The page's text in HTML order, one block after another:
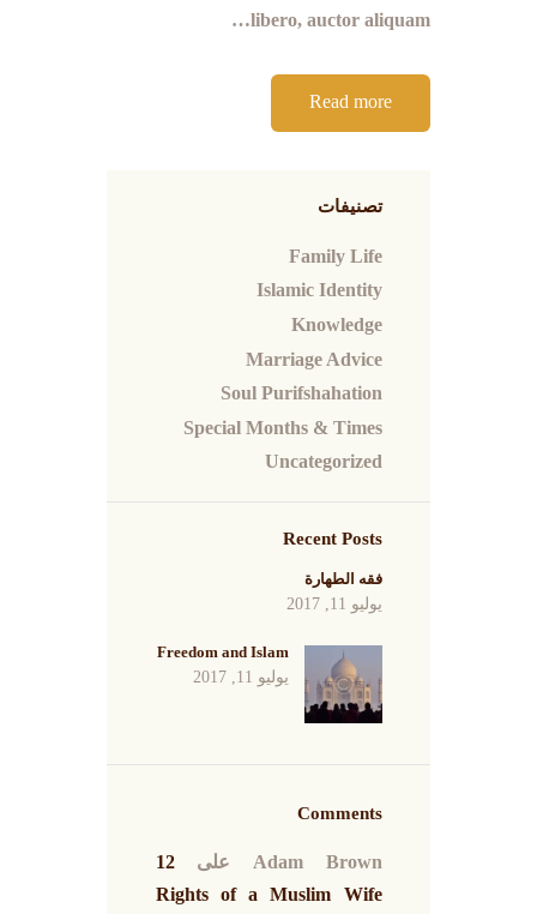
libero, auctor aliquam…
Read more
تصنيفات
Family Life
Islamic Identity
Knowledge
Marriage Advice
Soul Purifshahation
Special Months & Times
Uncategorized
Recent Posts
فقه الطهارة
يوليو 11, 2017
Freedom and Islam
يوليو 11, 2017
Comments
Adam Brown على12
Rights of a Muslim Wife